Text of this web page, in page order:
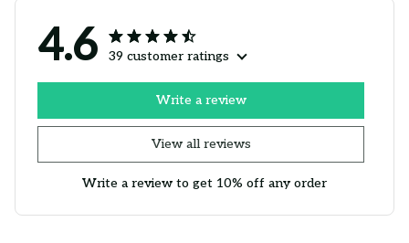
4.6 39 customer ratings
View all reviews
Write a review
Write a review to get 10% off any order